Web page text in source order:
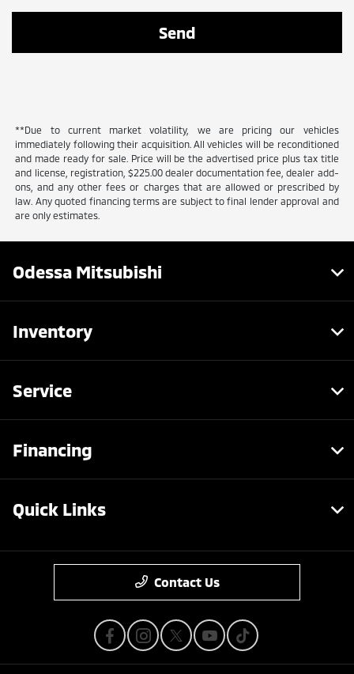
**Due to current market volatility, we are pricing our vehicles
immediately following their acquisition. All vehicles will be reconditioned
and made ready for sale. Price will be the advertised price plus tax title
and license, registration, $225.00 dealer documentation fee, dealer add-
ons, and any other fees or charges that are allowed or prescribed by
law. Any quoted financing terms are subject to final lender approval and
are only estimates.
Odessa Mitsubishi
Inventory
Service
Financing
Quick Links
Contact Us